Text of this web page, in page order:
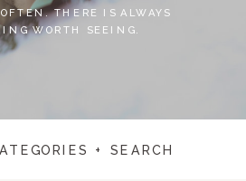
THERE IS ALWAYS
WORTH SEEING.
+ SEARCH